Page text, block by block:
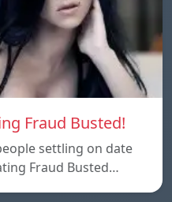
Fraud Busted!
settling on date
Fraud Busted…